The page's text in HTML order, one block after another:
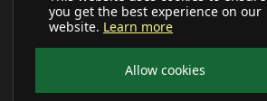
you get the best experience on our
website. Learn more
Allow cookies